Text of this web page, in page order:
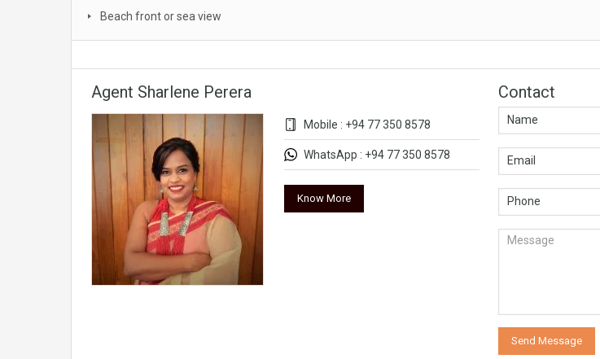
Beach front or sea view
Agent Sharlene Perera
Mobile : +94 77 350 8578
WhatsApp : +94 77 350 8578
Know More
Contact